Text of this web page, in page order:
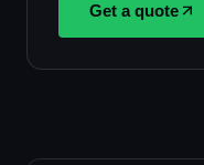
Get a quote